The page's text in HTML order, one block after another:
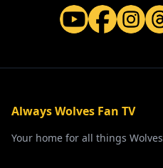
Always Wolves Fan TV
Your home for all things Wolves